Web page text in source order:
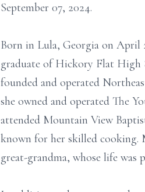
September 07, 2024.
Born in Lula, Georgia on April
graduate of Hickory Flat High
founded and operated
she owned and operated The
attended Mountain View
known for her skilled cooking.
great-grandma, whose life was